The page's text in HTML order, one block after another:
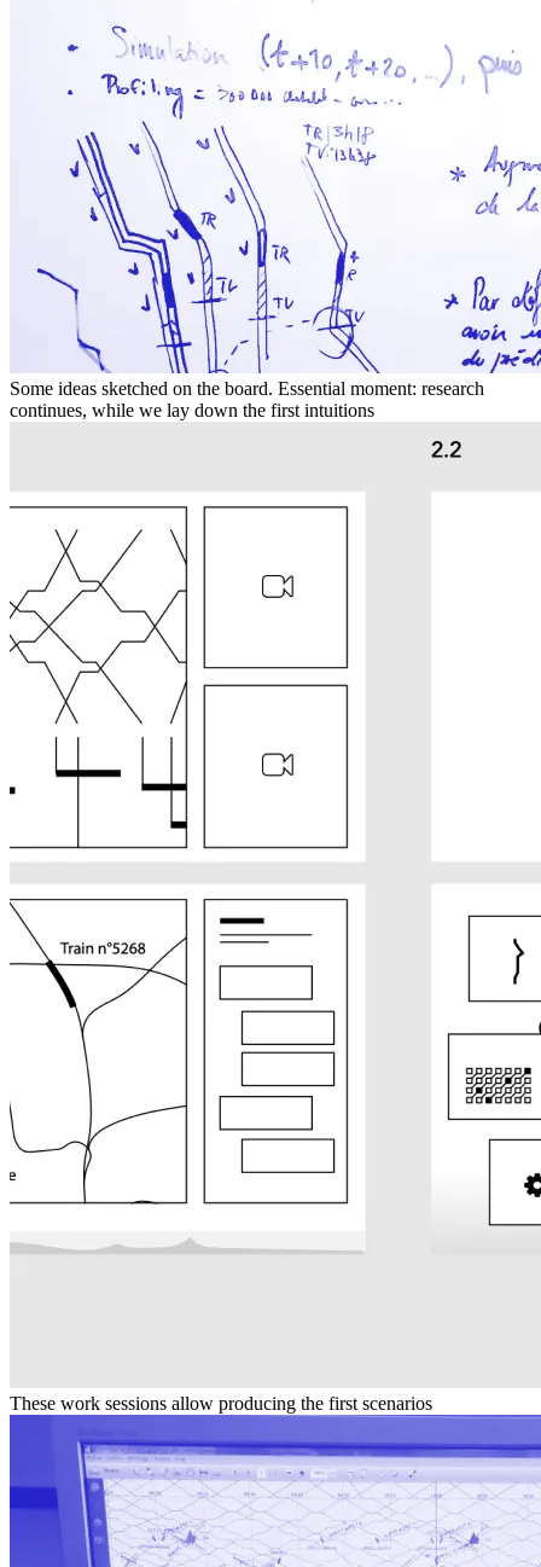
Some ideas sketched on the board. Essential moment: research
continues, while we lay down the first intuitions
These work sessions allow producing the first scenarios